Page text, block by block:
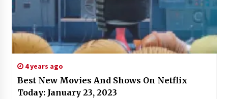
4 years ago
Best New Movies And Shows On Netflix
Today: January 23, 2023